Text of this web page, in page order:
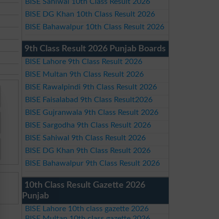
BISE DG Khan 10th Class Result 2026
BISE Bahawalpur 10th Class Result 2026
9th Class Result 2026 Punjab Boards
BISE Lahore 9th Class Result 2026
BISE Multan 9th Class Result 2026
BISE Rawalpindi 9th Class Result 2026
BISE Faisalabad 9th Class Result2026
BISE Gujranwala 9th Class Result 2026
BISE Sargodha 9th Class Result 2026
BISE Sahiwal 9th Class Result 2026
BISE DG Khan 9th Class Result 2026
BISE Bahawalpur 9th Class Result 2026
10th Class Result Gazette 2026
Punjab
BISE Lahore 10th class gazette 2026